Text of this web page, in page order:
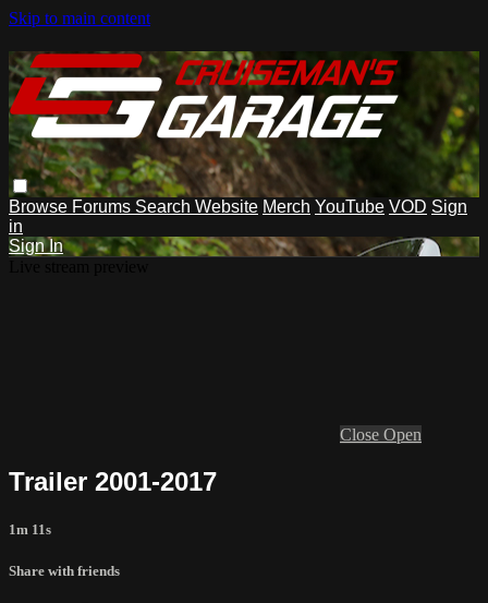
Skip to main content
Browse Forums Search Website Merch YouTube VOD Sign
in
Sign In
Close Open
Trailer 2001-2017
1m 11s
Share with friends